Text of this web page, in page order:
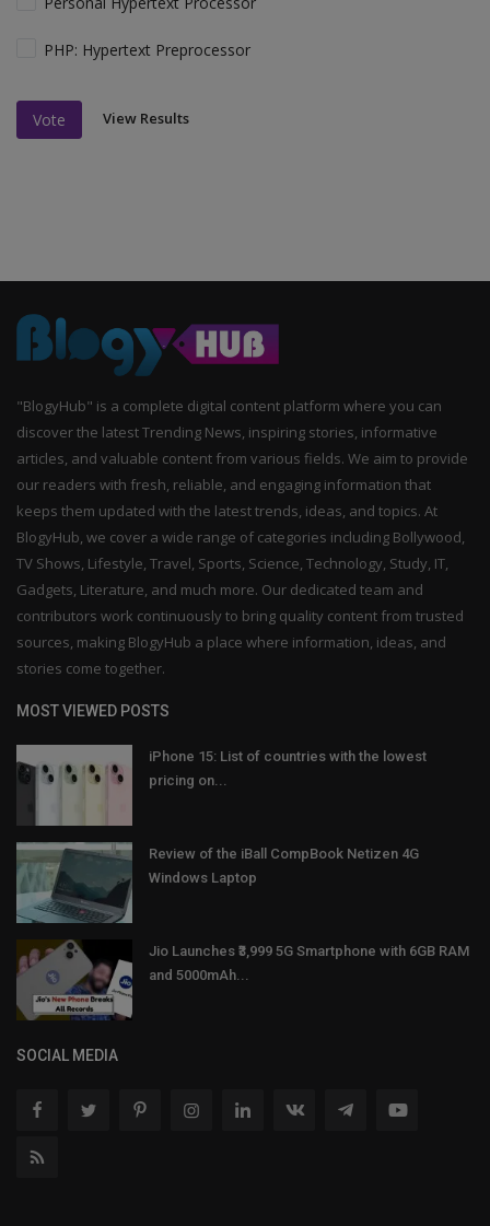
PHP: Hypertext Preprocessor
Vote View Results
"BlogyHub" is a complete digital content platform where you can
discover the latest Trending News, inspiring stories, informative
articles, and valuable content from various fields. We aim to provide
our readers with fresh, reliable, and engaging information that
keeps them updated with the latest trends, ideas, and topics. At
BlogyHub, we cover a wide range of categories including Bollywood,
TV Shows, Lifestyle, Travel, Sports, Science, Technology, Study, IT,
Gadgets, Literature, and much more. Our dedicated team and
contributors work continuously to bring quality content from trusted
sources, making BlogyHub a place where information, ideas, and
stories come together.
MOST VIEWED POSTS
iPhone 15: List of countries with the lowest
pricing on...
Review of the iBall CompBook Netizen 4G
Windows Laptop
Jio Launches ₹3,999 5G Smartphone with 6GB RAM
and 5000mAh...
SOCIAL MEDIA